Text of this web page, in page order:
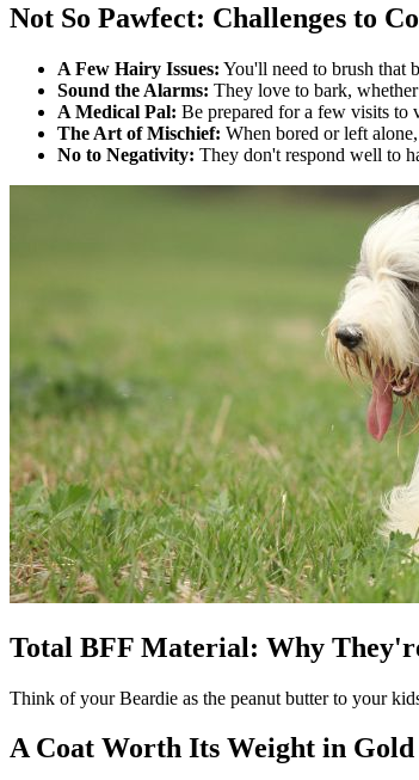
Not So Pawfect: Challenges to
A Few Hairy Issues: You'll need to brush that
Sound the Alarms: They love to bark,
A Medical Pal: Be prepared for a few visits to
The Art of Mischief: When bored or left
No to Negativity: They don't respond well to
Total BFF Material: Why
Think of your Beardie as the peanut butter to your
A Coat Worth Its Weight in Gold